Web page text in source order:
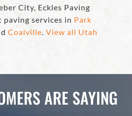
City, Eckles Paving
paving services in Park
Coalville. View all Utah
ARE SAYING